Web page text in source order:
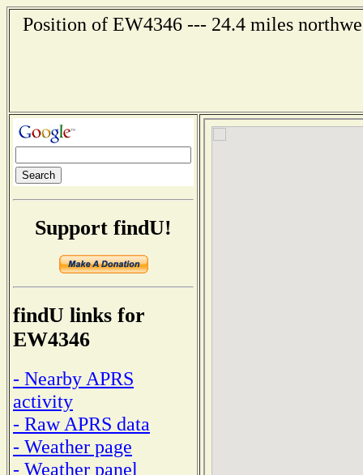
Position of EW4346 --- 24.4 miles
Support findU!
findU links for
EW4346
- Nearby APRS
activity
- Raw APRS data
- Weather page
- Weather panel